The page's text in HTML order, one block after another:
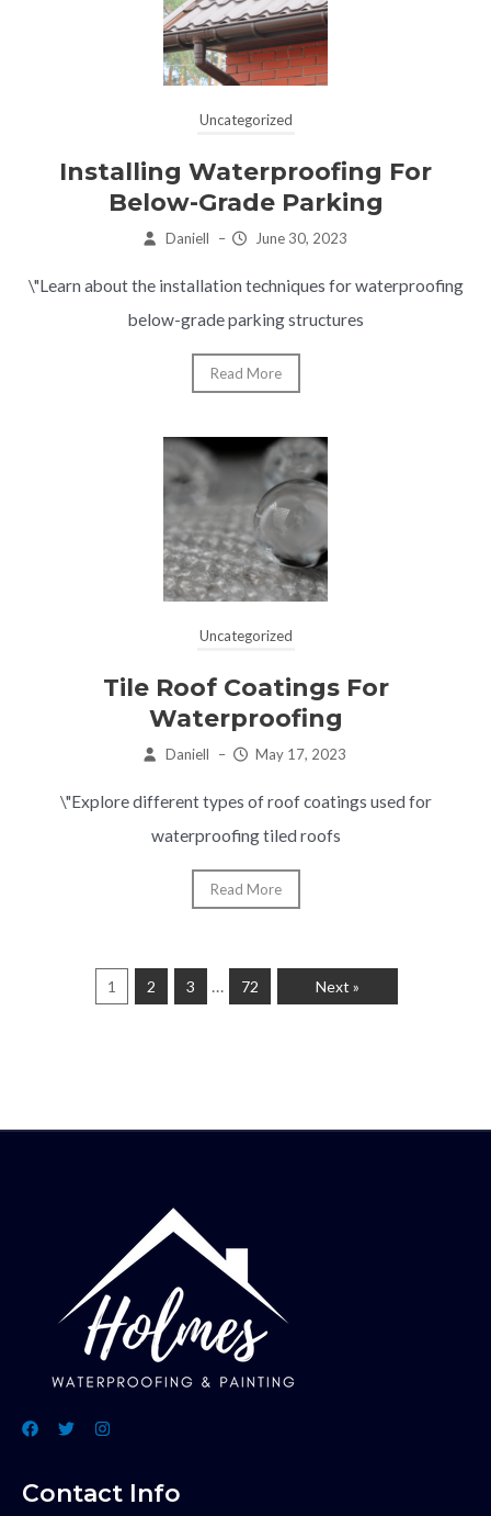
Uncategorized
Installing Waterproofing For
Below-Grade Parking
Daniell – June 30, 2023
\"Learn about the installation techniques for waterproofing
below-grade parking structures
Read More
Uncategorized
Tile Roof Coatings For
Waterproofing
Daniell – May 17, 2023
\"Explore different types of roof coatings used for
waterproofing tiled roofs
Read More
1 2 3 … 72 Next »
Contact Info